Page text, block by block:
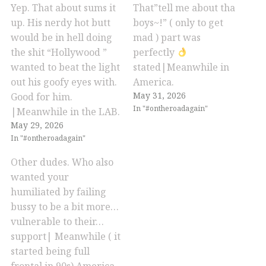
Yep. That about sums it
up. His nerdy hot butt
would be in hell doing
the shit “Hollywood ”
wanted to beat the light
out his goofy eyes with.
Good for him.
|Meanwhile in the LAB.
May 29, 2026
In "#ontheroadagain"
That”tell me about tha
boys~!” ( only to get
mad ) part was
perfectly
stated|Meanwhile in
America.
May 31, 2026
In "#ontheroadagain"
Other dudes. Who also
wanted your
humiliated by failing
bussy to be a bit more…
vulnerable to their…
support| Meanwhile ( it
started being full